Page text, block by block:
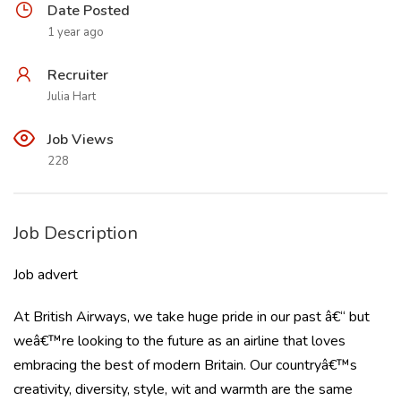
Date Posted
1 year ago
Recruiter
Julia Hart
Job Views
228
Job Description
Job advert
At British Airways, we take huge pride in our past â€“ but
weâ€™re looking to the future as an airline that loves
embracing the best of modern Britain. Our countryâ€™s
creativity, diversity, style, wit and warmth are the same